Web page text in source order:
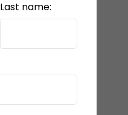
Last name: